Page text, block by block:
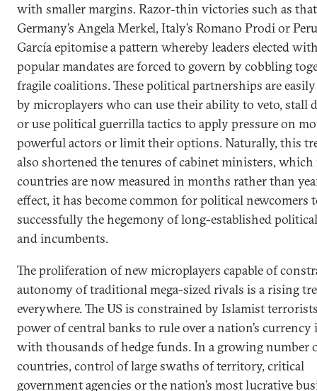
with smaller margins. Razor-thin victories such as
Germany’s Angela Merkel, Italy’s Romano Prodi or
García epitomise a pattern whereby leaders elected
popular mandates are forced to govern by cobbling
fragile coalitions. These political partnerships are
by microplayers who can use their ability to veto, stall
or use political guerrilla tactics to apply pressure on
powerful actors or limit their options. Naturally, this
also shortened the tenures of cabinet ministers,
countries are now measured in months rather than
effect, it has become common for political newcomers
successfully the hegemony of long-established
and incumbents.
The proliferation of new microplayers capable of
autonomy of traditional mega-sized rivals is a rising
everywhere. The US is constrained by Islamist
power of central banks to rule over a nation’s currency
with thousands of hedge funds. In a growing number
countries, control of large swaths of territory, critical
government agencies or the nation’s most lucrative